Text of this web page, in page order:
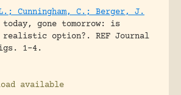
Cunningham, C.; Berger, J.
today, gone tomorrow: is
realistic option?.
REF Journal
1-4.
available